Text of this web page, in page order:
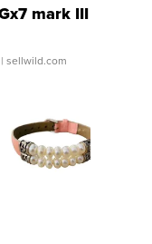
mark III
| sellwild.com